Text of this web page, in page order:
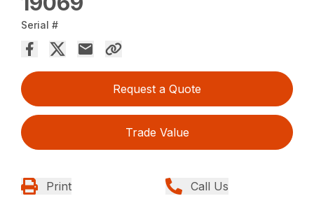
Serial #
Request a Quote
Trade Value
Print Call Us